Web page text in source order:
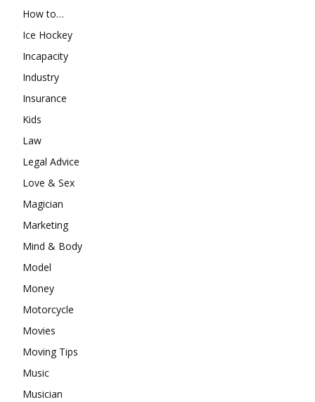
How to…
Ice Hockey
Incapacity
Industry
Insurance
Kids
Law
Legal Advice
Love & Sex
Magician
Marketing
Mind & Body
Model
Money
Motorcycle
Movies
Moving Tips
Music
Musician